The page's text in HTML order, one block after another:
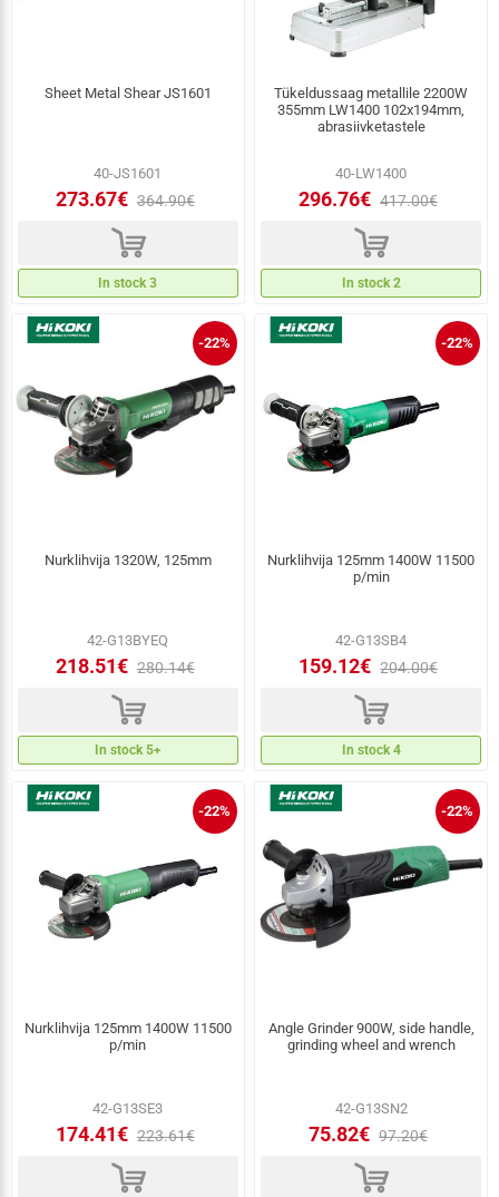
Sheet Metal Shear JS1601
40-JS1601
273.67€ 364.90€
d
In stock 3
Tükeldussaag metallile 2200W
355mm LW1400 102x194mm,
abrasiivketastele
40-LW1400
296.76€ 417.00€
d
In stock 2
-22%
Nurklihvija 1320W, 125mm
42-G13BYEQ
218.51€ 280.14€
d
In stock 5+
-22%
Nurklihvija 125mm 1400W 11500
p/min
42-G13SB4
159.12€ 204.00€
d
In stock 4
-22%
Nurklihvija 125mm 1400W 11500
p/min
42-G13SE3
174.41€ 223.61€
d
-22%
Angle Grinder 900W, side handle,
grinding wheel and wrench
42-G13SN2
75.82€ 97.20€
d